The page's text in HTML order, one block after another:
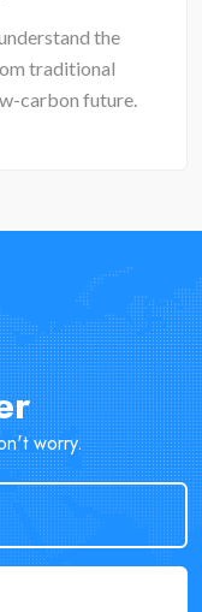
the
traditional
carbon future.
worry.